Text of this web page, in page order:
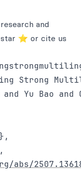
and
⭐ or cite us
Strong
Yu Bao and
abs/